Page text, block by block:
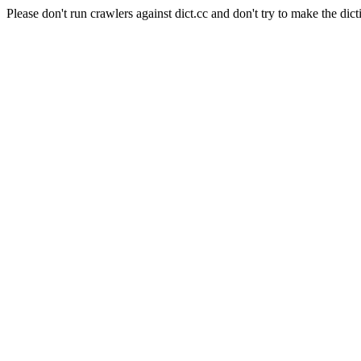
Please don't run crawlers against dict.cc and don't try to make the